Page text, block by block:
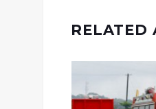
RELATED